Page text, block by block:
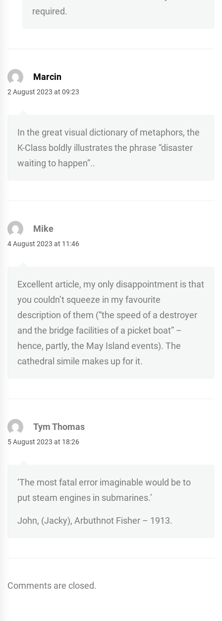
required.
Marcin
2 August 2023 at 09:23
In the great visual dictionary of metaphors, the
K-Class boldly illustrates the phrase “disaster
waiting to happen”..
Mike
4 August 2023 at 11:46
Excellent article, my only disappointment is that
you couldn’t squeeze in my favourite
description of them (“the speed of a destroyer
and the bridge facilities of a picket boat” –
hence, partly, the May Island events). The
cathedral simile makes up for it.
Tym Thomas
5 August 2023 at 18:26
‘The most fatal error imaginable would be to
put steam engines in submarines.’
John, (Jacky), Arbuthnot Fisher – 1913.
Comments are closed.